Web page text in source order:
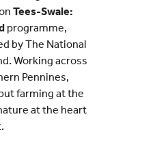
Tees-Swale:
programme,
by The National
Working across
Pennines,
farming at the
at the heart